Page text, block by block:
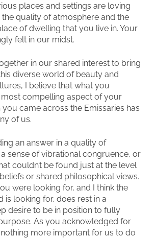
places and settings are loving
quality of atmosphere and the
of dwelling that you live in. Your
felt in our midst.
in our shared interest to bring
diverse world of beauty and
I believe that what you
compelling aspect of your
came across the Emissaries has
of us.
an answer in a quality of
sense of vibrational congruence, or
couldn’t be found just at the level
or shared philosophical views.
were looking for, and I think the
is looking for, does rest in a
desire to be in position to fully
As you acknowledged for
more important for us to do